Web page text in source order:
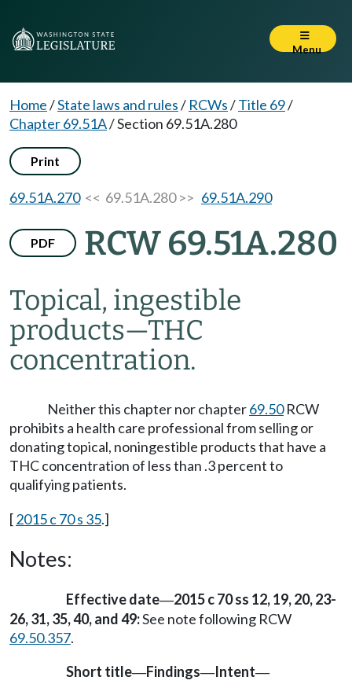
Menu
Home/State laws and rules/ RCWs/Title 69/
Chapter 69.51A/Section 69.51A.280
Print
69.51A.270<< 69.51A.280 >> 69.51A.290
PDF RCW 69.51A.280
Topical, ingestible
products—THC
concentration.
Neither this chapter nor chapter69.50RCW
prohibits a health care professional from selling or
donating topical, noningestible products that have a
THC concentration of less than .3 percent to
qualifying patients.
[2015 c 70 s 35.]
Notes:
Effective date—2015 c 70 ss 12, 19, 20, 23-
26, 31, 35, 40, and 49:See note following RCW
69.50.357.
Short title—Findings—Intent—